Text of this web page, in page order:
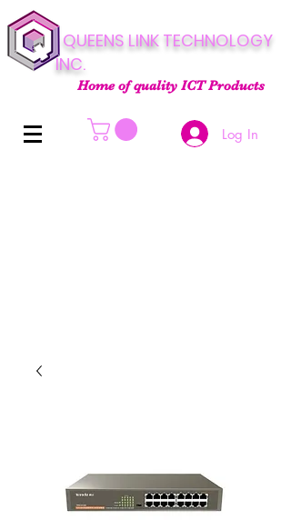
QUEENS LINK TECHNOLOGY
INC.
Home of quality ICT Products
Log In